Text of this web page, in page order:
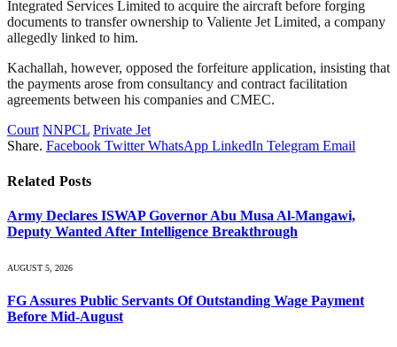
Integrated Services Limited to acquire the aircraft before forging
documents to transfer ownership to Valiente Jet Limited, a company
allegedly linked to him.
Kachallah, however, opposed the forfeiture application, insisting that
the payments arose from consultancy and contract facilitation
agreements between his companies and CMEC.
Court NNPCL Private Jet
Share. Facebook Twitter WhatsApp LinkedIn Telegram Email
Related Posts
Army Declares ISWAP Governor Abu Musa Al-Mangawi,
Deputy Wanted After Intelligence Breakthrough
AUGUST 5, 2026
FG Assures Public Servants Of Outstanding Wage Payment
Before Mid-August